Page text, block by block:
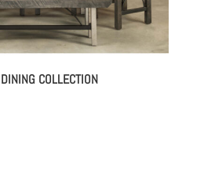
COLLECTION